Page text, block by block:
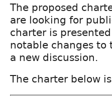
The proposed
are looking for
charter is
notable changes to
a new discussion.
The charter below